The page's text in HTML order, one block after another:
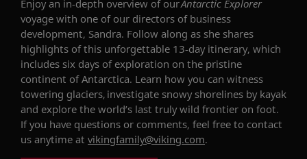
Enjoy an in-depth overview of ourAntarctic Explorer
voyage with one of our directors of business
development, Sandra. Follow along as she shares
highlights of this unforgettable 13-day itinerary, which
includes six days of exploration on the pristine
continent of Antarctica. Learn how you can witness
towering glaciers, investigate snowy shorelines by kayak
and explore the world’s last truly wild frontier on foot.
If you have questions or comments, feel free to contact
us anytime at vikingfamily@viking.com.